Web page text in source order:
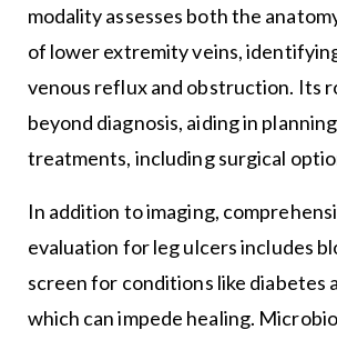
modality assesses both the
of lower extremity veins,
venous reflux and obstruction. Its
beyond diagnosis, aiding in
treatments, including surgical
In addition to imaging,
evaluation for leg ulcers includes
screen for conditions like diabetes
which can impede healing.